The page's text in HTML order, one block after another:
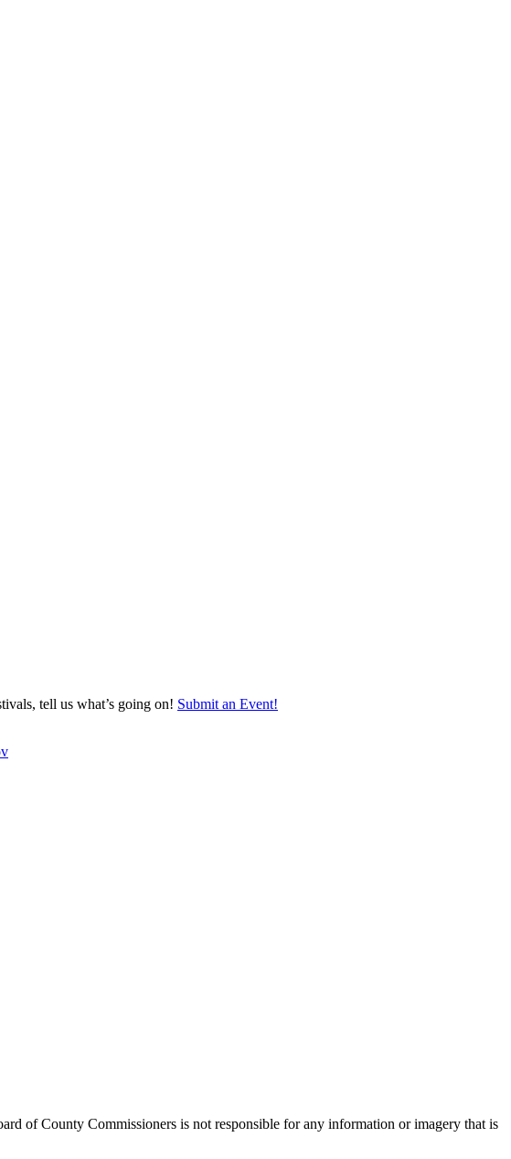
tell us what’s going on! Submit an Event!
of County Commissioners is not responsible for any information or imagery that is